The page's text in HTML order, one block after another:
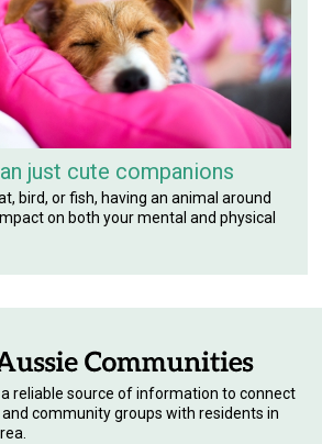
just cute companions
bird, or fish, having an animal around
on both your mental and physical
a reliable source of information to connect
and community groups with residents in